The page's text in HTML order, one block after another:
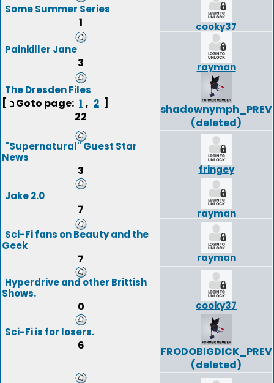
Some Summer Series
1
cooky37
Painkiller Jane
3
rayman
The Dresden Files
[ Goto page: 1 , 2 ]
22
shadownymph_PREV
(deleted)
"Supernatural" Guest Star
News
3 fringey
Jake 2.0
7
rayman
Sci-Fi fans on Beauty and the
Geek
7
rayman
Hyperdrive and other Brittish
Shows.
0 cooky37
Sci-Fi is for losers.
6
FRODOBIGDICK_PREV
(deleted)